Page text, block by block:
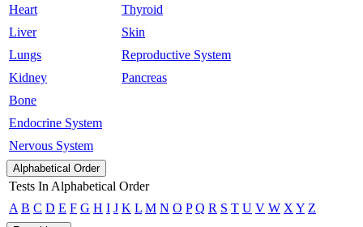
Heart
Liver
Lungs
Kidney
Bone
Endocrine System
Nervous System
Thyroid
Skin
Reproductive System
Pancreas
Alphabetical Order
Tests In Alphabetical Order
A B C D E F G H I J K L M N O P Q R S T U V W X Y Z